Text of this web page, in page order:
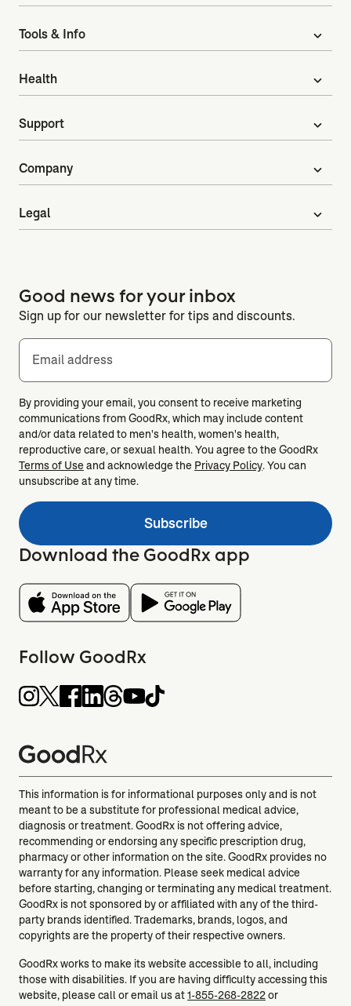
Tools & Info expand_more
Health expand_more
Support expand_more
Company expand_more
Legal expand_more
Good news for your inbox
Sign up for our newsletter for tips and discounts.
Email address
By providing your email, you consent to receive marketing
communications from GoodRx, which may include content
and/or data related to men's health, women's health,
reproductive care, or sexual health. You agree to the GoodRx
Terms of Useand acknowledge the Privacy Policy. You can
unsubscribe at any time.
Subscribe
Download the GoodRx app
Follow GoodRx
This information is for informational purposes only and is not
meant to be a substitute for professional medical advice,
diagnosis or treatment. GoodRx is not offering advice,
recommending or endorsing any specific prescription drug,
pharmacy or other information on the site. GoodRx provides no
warranty for any information. Please seek medical advice
before starting, changing or terminating any medical treatment.
GoodRx is not sponsored by or affiliated with any of the third-
party brands identified. Trademarks, brands, logos, and
copyrights are the property of their respective owners.
GoodRx works to make its website accessible to all, including
those with disabilities. If you are having difficulty accessing this
website, please call or email us at1-855-268-2822or